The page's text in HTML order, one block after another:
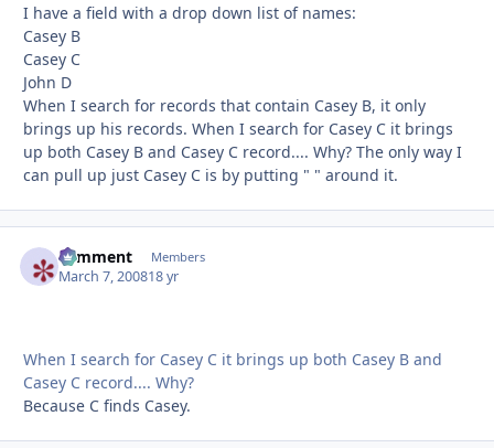
I have a field with a drop down list of names:
Casey B
Casey C
John D
When I search for records that contain Casey B, it only
brings up his records. When I search for Casey C it brings
up both Casey B and Casey C record.... Why? The only way I
can pull up just Casey C is by putting " " around it.
comment Members
March 7, 200818 yr
When I search for Casey C it brings up both Casey B and
Casey C record.... Why?
Because C finds Casey.